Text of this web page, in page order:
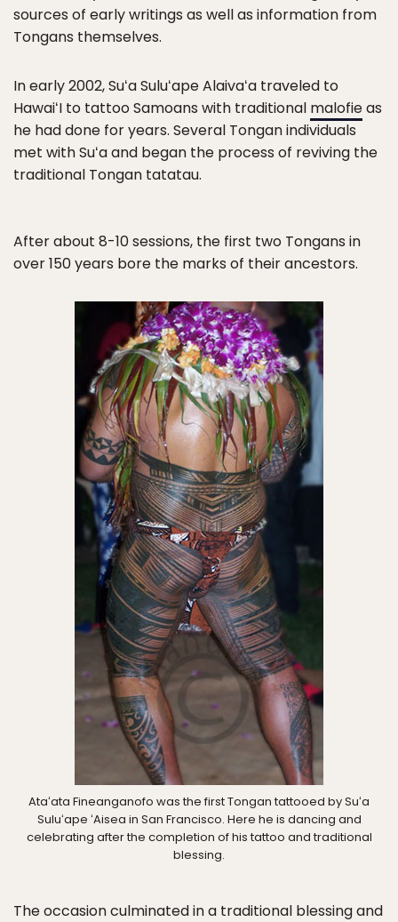
sources of early writings as well as information from
Tongans themselves.
In early 2002, Suʻa Suluʻape Alaivaʻa traveled to
HawaiʻI to tattoo Samoans with traditional malofieas
he had done for years. Several Tongan individuals
met with Suʻa and began the process of reviving the
traditional Tongan tatatau.
After about 8-10 sessions, the first two Tongans in
over 150 years bore the marks of their ancestors.
Ataʻata Fineanganofo was the first Tongan tattooed by Suʻa
Suluʻape ʻAisea in San Francisco. Here he is dancing and
celebrating after the completion of his tattoo and traditional
blessing.
The occasion culminated in a traditional blessing and